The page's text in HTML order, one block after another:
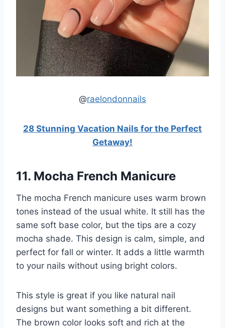
@raelondonnails
28 Stunning Vacation Nails for the Perfect
Getaway!
11. Mocha French Manicure
The mocha French manicure uses warm brown
tones instead of the usual white. It still has the
same soft base color, but the tips are a cozy
mocha shade. This design is calm, simple, and
perfect for fall or winter. It adds a little warmth
to your nails without using bright colors.
This style is great if you like natural nail
designs but want something a bit different.
The brown color looks soft and rich at the